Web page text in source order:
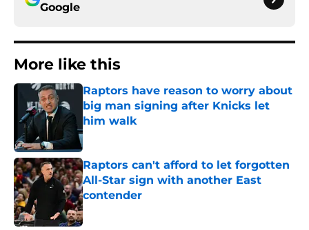
Google
More like this
Raptors have reason to worry about
big man signing after Knicks let
him walk
Published by on Invalid Date
Raptors can't afford to let forgotten
All-Star sign with another East
contender
Published by on Invalid Date